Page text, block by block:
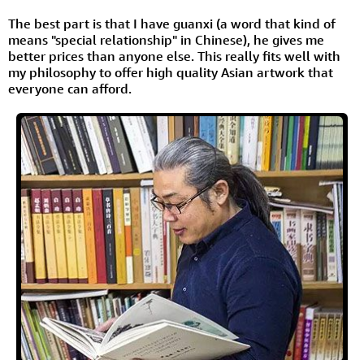
The best part is that I have guanxi (a word that kind of
means "special relationship" in Chinese), he gives me
better prices than anyone else. This really fits well with
my philosophy to offer high quality Asian artwork that
everyone can afford.